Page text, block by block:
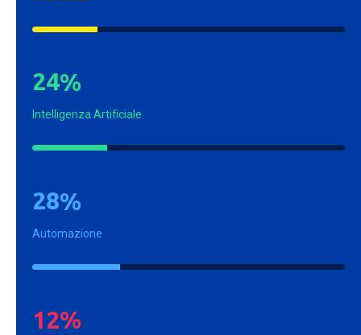
24%
Intelligenza Artificiale
28%
Automazione
12%